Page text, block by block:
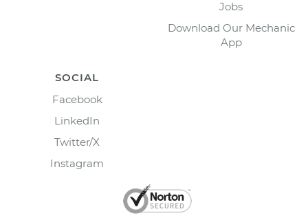
Jobs
Download Our Mechanic
App
SOCIAL
Facebook
LinkedIn
Twitter/X
Instagram